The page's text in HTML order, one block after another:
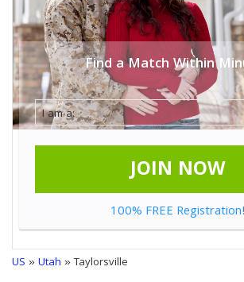
Find a Match Within
JOIN NOW
100% FREE Registration!
US »Utah » Taylorsville